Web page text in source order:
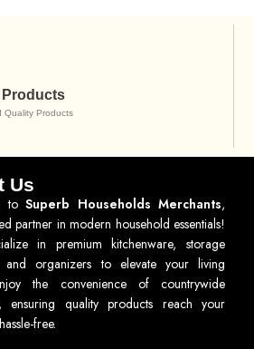
Quality Products
Us
to Superb Households Merchants,
partner in modern household essentials!
in premium kitchenware, storage
and organizers to elevate your living
the convenience of countrywide
ensuring quality products reach your
free.